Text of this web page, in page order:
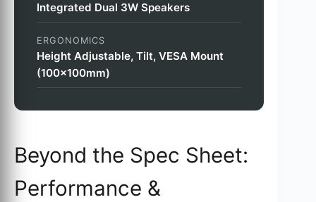
Integrated Dual 3W Speakers
ERGONOMICS
Height Adjustable, Tilt, VESA Mount
(100x100mm)
Beyond the Spec Sheet:
Performance &